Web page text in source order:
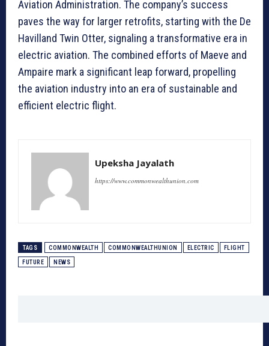
Aviation Administration. The company’s success
paves the way for larger retrofits, starting with the De
Havilland Twin Otter, signaling a transformative era in
electric aviation. The combined efforts of Maeve and
Ampaire mark a significant leap forward, propelling
the aviation industry into an era of sustainable and
efficient electric flight.
Upeksha Jayalath
https://www.commonwealthunion.com
TAGS COMMONWEALTH COMMONWEALTHUNION ELECTRIC FLIGHT
FUTURE NEWS